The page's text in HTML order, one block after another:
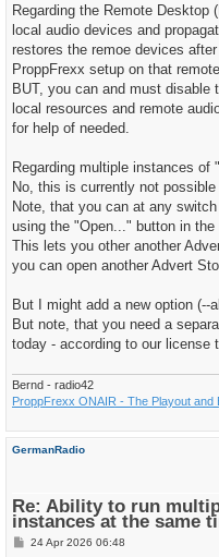
s
Regarding the Remote Desktop
local audio devices and
restores the remoe devices
ProppFrexx setup on that
BUT, you can and must disable
local resources and remote
for help of needed.
Regarding multiple instances of
No, this is currently not possible
Note, that you can at any
using the "Open..." button in the
This lets you other another
you can open another Advert
But I might add a new option (--
But note, that you need a
today - according to our license
Bernd - radio42
ProppFrexx ONAIR - The Playout and
GermanRadio
Re: Ability to run
instances at the same
P24 Apr 2026 06:48